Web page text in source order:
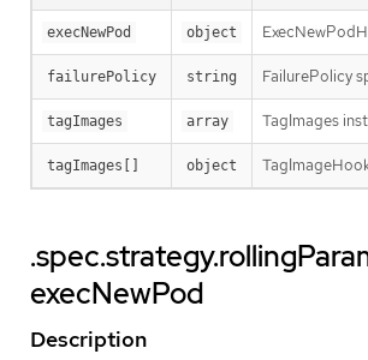
execNewPod object
failurePolicy string FailurePolicy
tagImages array TagImages
tagImages[] object
execNewPod
Description